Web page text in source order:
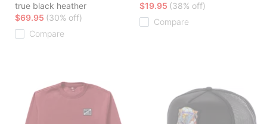
true black heather
$69.95 (30% off)
Compare
$19.95 (38% off)
Compare